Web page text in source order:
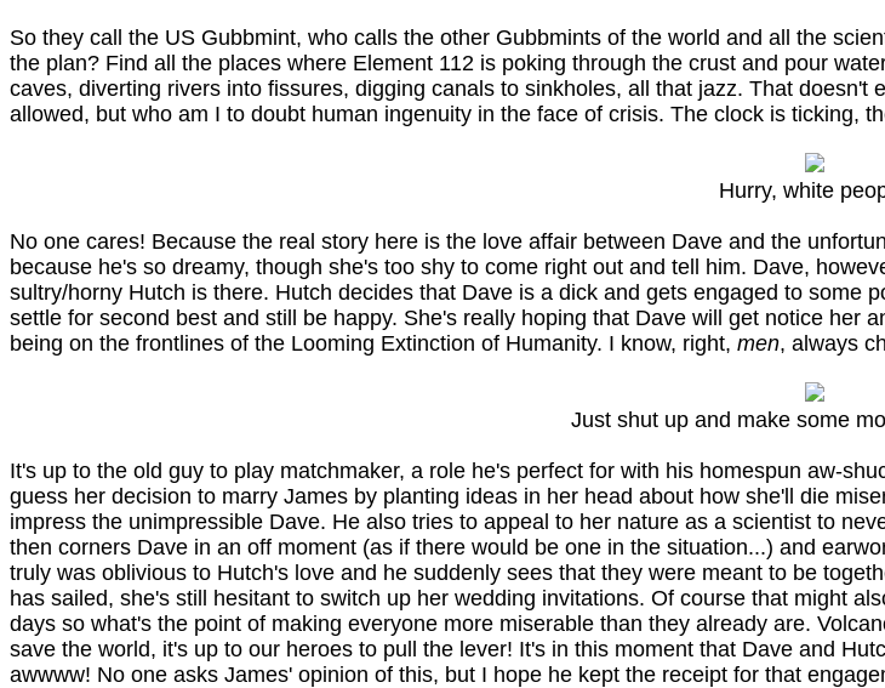
So they call the US Gubbmint, who calls the other Gubbmints of the world and all the
the plan? Find all the places where Element 112 is poking through the crust and pour
caves, diverting rivers into fissures, digging canals to sinkholes, all that jazz. That
allowed, but who am I to doubt human ingenuity in the face of crisis. The clock is ticking,
Hurry, white
No one cares! Because the real story here is the love affair between Dave and the
because he's so dreamy, though she's too shy to come right out and tell him. Dave,
sultry/horny Hutch is there. Hutch decides that Dave is a dick and gets engaged to some
settle for second best and still be happy. She's really hoping that Dave will get notice her
being on the frontlines of the Looming Extinction of Humanity. I know, right, men, always
Just shut up and make some
It's up to the old guy to play matchmaker, a role he's perfect for with his homespun aw-
guess her decision to marry James by planting ideas in her head about how she'll die
impress the unimpressible Dave. He also tries to appeal to her nature as a scientist to
then corners Dave in an off moment (as if there would be one in the situation...) and
truly was oblivious to Hutch's love and he suddenly sees that they were meant to be
has sailed, she's still hesitant to switch up her wedding invitations. Of course that might
days so what's the point of making everyone more miserable than they already are.
save the world, it's up to our heroes to pull the lever! It's in this moment that Dave and
awwww! No one asks James' opinion of this, but I hope he kept the receipt for that